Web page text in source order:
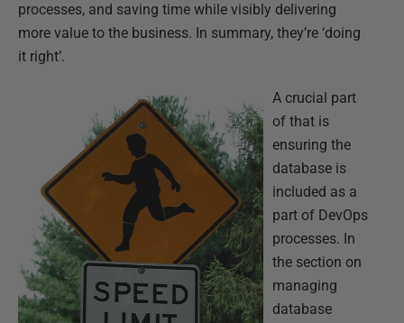
processes, and saving time while visibly delivering
more value to the business. In summary, they’re ‘doing
it right’.
A crucial part
of that is
ensuring the
database is
included as a
part of DevOps
processes. In
the section on
managing
database